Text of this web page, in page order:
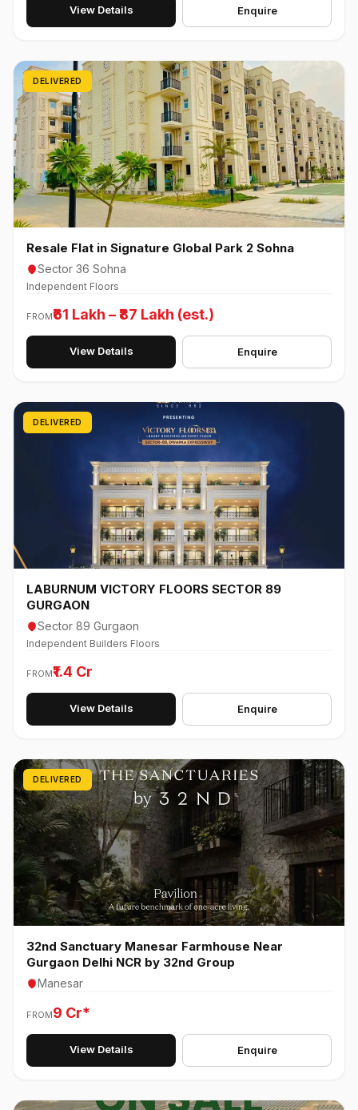
View Details Enquire
DELIVERED
Resale Flat in Signature Global Park 2 Sohna
Sector 36 Sohna
Independent Floors
FROM₹61 Lakh – ₹87 Lakh (est.)
View Details Enquire
DELIVERED
LABURNUM VICTORY FLOORS SECTOR 89
GURGAON
Sector 89 Gurgaon
Independent Builders Floors
FROM₹1.4 Cr
View Details Enquire
DELIVERED
32nd Sanctuary Manesar Farmhouse Near
Gurgaon Delhi NCR by 32nd Group
Manesar
FROM9 Cr*
View Details Enquire